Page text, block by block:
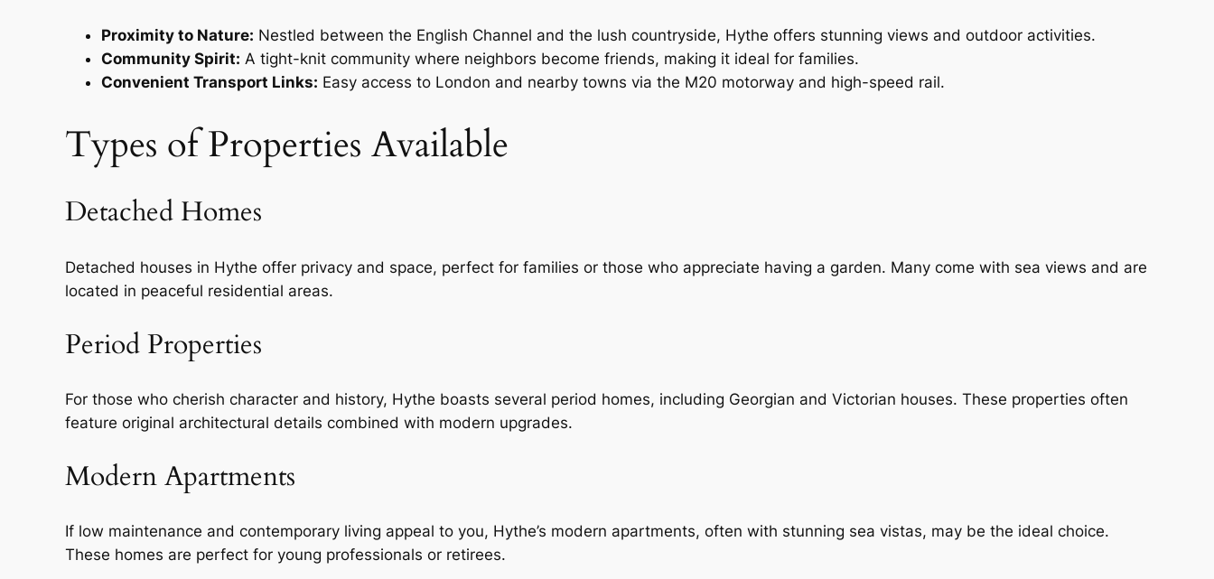
Proximity to Nature: Nestled between the English Channel and the lush countryside, Hythe offers stunning views and outdoor activities.
Community Spirit: A tight-knit community where neighbors become friends, making it ideal for families.
Convenient Transport Links: Easy access to London and nearby towns via the M20 motorway and high-speed rail.
Types of Properties Available
Detached Homes
Detached houses in Hythe offer privacy and space, perfect for families or those who appreciate having a garden. Many come with sea views and are
located in peaceful residential areas.
Period Properties
For those who cherish character and history, Hythe boasts several period homes, including Georgian and Victorian houses. These properties often
feature original architectural details combined with modern upgrades.
Modern Apartments
If low maintenance and contemporary living appeal to you, Hythe’s modern apartments, often with stunning sea vistas, may be the ideal choice.
These homes are perfect for young professionals or retirees.